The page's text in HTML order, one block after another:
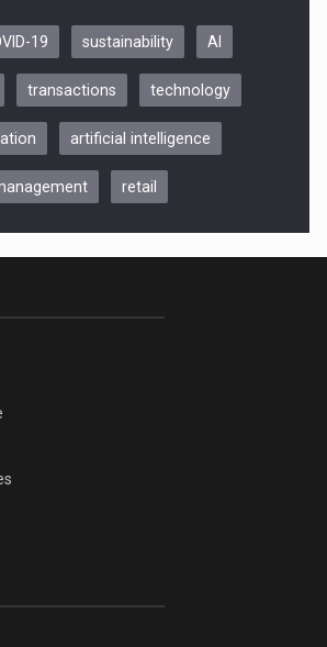
Happen!, CLUJ, 9 Decembrie
ARTEMIS LETO, ORADEA, 8
19 sustainability AI
transactions technology
artificial intelligence
retail